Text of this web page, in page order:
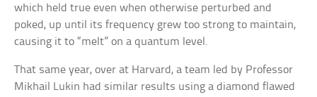
which held true even when otherwise perturbed and
poked, up until its frequency grew too strong to maintain,
causing it to “melt” on a quantum level.
That same year, over at Harvard, a team led by Professor
Mikhail Lukin had similar results using a diamond flawed